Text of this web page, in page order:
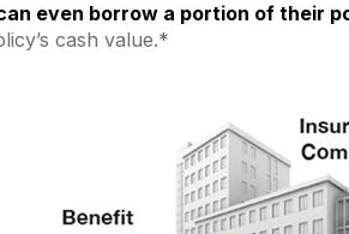
even borrow a portion of their
cash value.*